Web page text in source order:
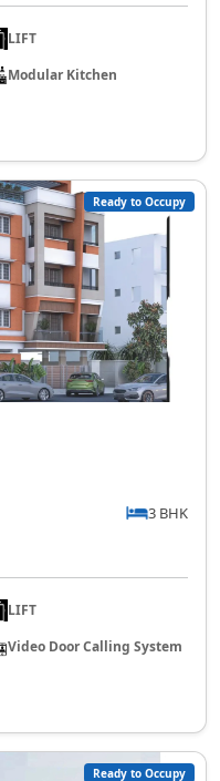
LIFT
Modular Kitchen
Ready to Occupy
3 BHK
LIFT
Video Door Calling System
Ready to Occupy